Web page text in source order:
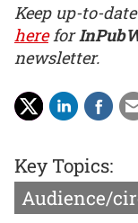
Keep up-to-
herefor
newsletter.
Key Topics:
Audience/